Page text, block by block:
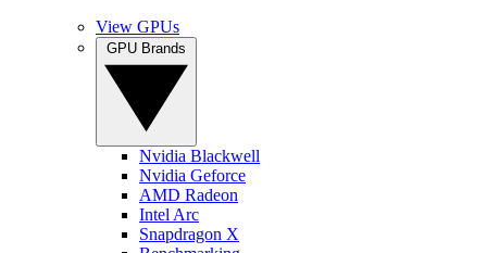
View GPUs
Nvidia Blackwell
Nvidia Geforce
AMD Radeon
Intel Arc
Snapdragon X